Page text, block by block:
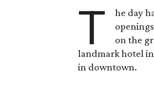
T
he day
on the
landmark hotel in
in downtown.